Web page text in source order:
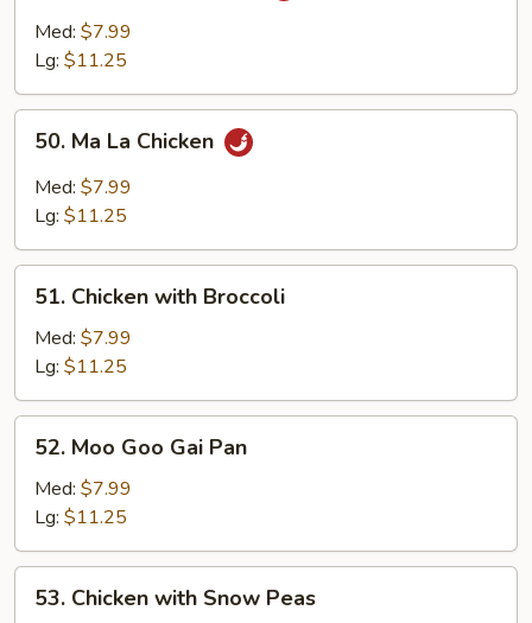
Chicken
Med: $7.99
Lg: $11.25
Ma
Chicken
50. Ma La Chicken
Med: $7.99
Lg: $11.25
Chicken
with
Broccoli
51. Chicken with Broccoli
Med: $7.99
Lg: $11.25
Moo
Goo
Gai
Pan
52. Moo Goo Gai Pan
Med: $7.99
Lg: $11.25
Chicken
53. Chicken with Snow Peas